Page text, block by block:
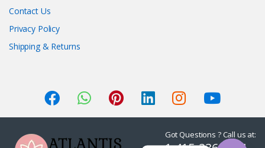
Contact Us
Privacy Policy
Shipping & Returns
Got Questions ? Call us at: